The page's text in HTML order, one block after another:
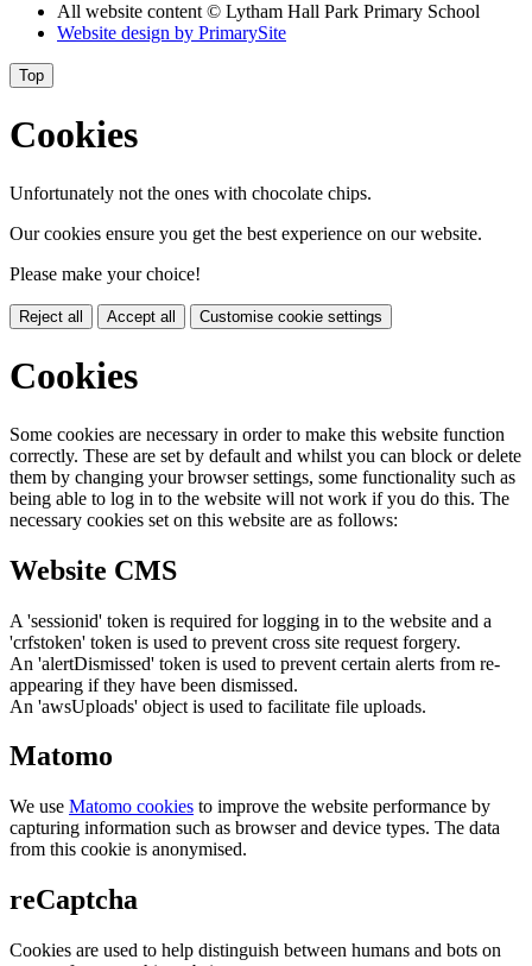
All website content © Lytham Hall Park Primary School
Website design by PrimarySite
Top
Cookies
Unfortunately not the ones with chocolate chips.
Our cookies ensure you get the best experience on our website.
Please make your choice!
Reject all Accept all Customise cookie settings
Cookies
Some cookies are necessary in order to make this website function
correctly. These are set by default and whilst you can block or delete
them by changing your browser settings, some functionality such as
being able to log in to the website will not work if you do this. The
necessary cookies set on this website are as follows:
Website CMS
A 'sessionid' token is required for logging in to the website and a
'crfstoken' token is used to prevent cross site request forgery.
An 'alertDismissed' token is used to prevent certain alerts from re-
appearing if they have been dismissed.
An 'awsUploads' object is used to facilitate file uploads.
Matomo
We use Matomo cookies to improve the website performance by
capturing information such as browser and device types. The data
from this cookie is anonymised.
reCaptcha
Cookies are used to help distinguish between humans and bots on